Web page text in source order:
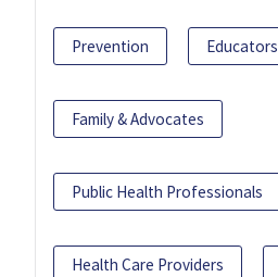
Prevention Educators
Family & Advocates
Public Health Professionals
Health Care Providers